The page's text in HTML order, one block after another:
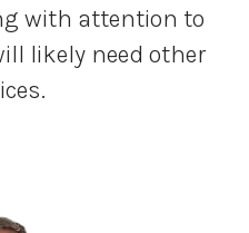
with attention to
likely need other